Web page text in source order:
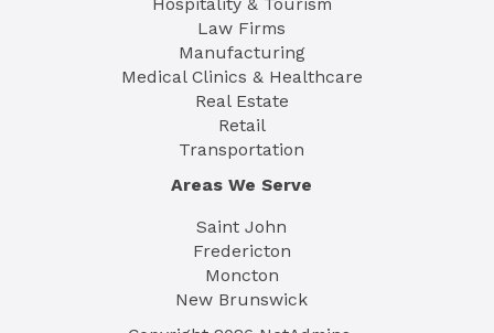
Law Firms
Manufacturing
Medical Clinics & Healthcare
Real Estate
Retail
Transportation
Areas We Serve
Saint John
Fredericton
Moncton
New Brunswick